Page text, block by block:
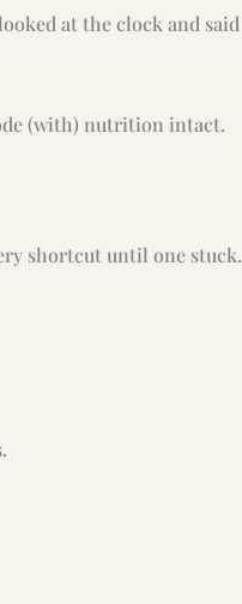
at the clock and said
(with) nutrition intact.
shortcut until one stuck.